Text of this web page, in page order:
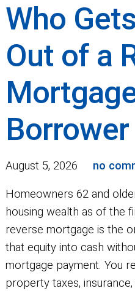
Who
Out of a
August 5, 2026 no
Homeowners 62 and
housing wealth as of the
reverse mortgage is the
that equity into cash
mortgage payment. You
property taxes,